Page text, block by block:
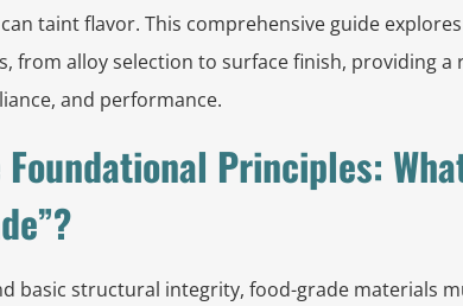
taint flavor. This comprehensive guide
from alloy selection to surface finish, providing
and performance.
Foundational Principles:
basic structural integrity, food-grade materials